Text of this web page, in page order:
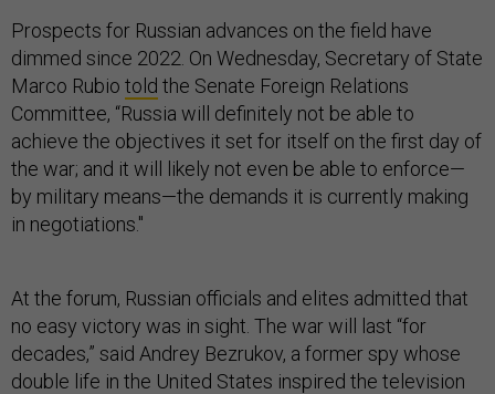
Prospects for Russian advances on the field have
dimmed since 2022. On Wednesday, Secretary of State
Marco Rubio told the Senate Foreign Relations
Committee, “Russia will definitely not be able to
achieve the objectives it set for itself on the first day of
the war; and it will likely not even be able to enforce—
by military means—the demands it is currently making
in negotiations."
At the forum, Russian officials and elites admitted that
no easy victory was in sight. The war will last “for
decades,” said Andrey Bezrukov, a former spy whose
double life in the United States inspired the television